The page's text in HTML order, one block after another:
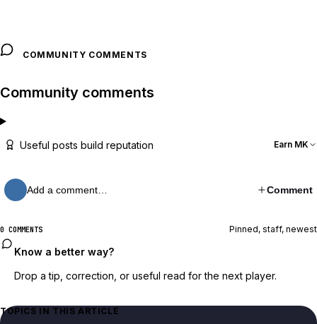
COMMUNITY COMMENTS
Community comments
Useful posts build reputation Earn MK
Add a comment… Comment
0 COMMENTS Pinned, staff, newest
Know a better way?
Drop a tip, correction, or useful read for the next player.
TOPICS IN THIS ARTICLE